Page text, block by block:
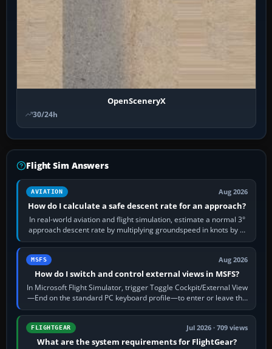
OpenSceneryX
30/24h
Flight Sim Answers
AVIATION Aug 2026
How do I calculate a safe descent rate for an approach?
In real-world aviation and flight simulation, estimate a normal 3°
approach descent rate by multiplying groundspeed in knots by 5:
120 kt × 5 gives…
MSFS Aug 2026
How do I switch and control external views in MSFS?
In Microsoft Flight Simulator, trigger Toggle Cockpit/External View
—End on the standard PC keyboard profile—to enter or leave the
chase camera. Orbit…
FLIGHTGEAR Jul 2026 · 709 views
What are the system requirements for FlightGear?